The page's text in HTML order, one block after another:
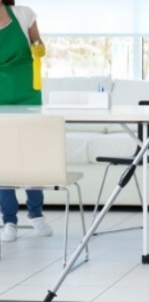
the big cleans?
time.
refresh. Our home
and more. It’s the
Cleaning
doesn’t have to
we offer
is always